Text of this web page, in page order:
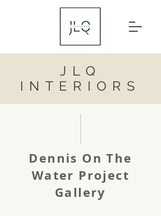
JLQ
INTERIORS
Dennis On The
Water Project
Gallery